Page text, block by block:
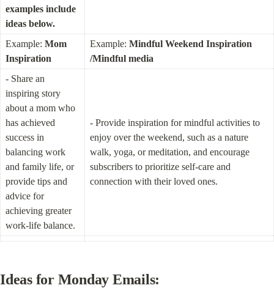
examples include
ideas below.
Example: Mom
Inspiration
Example: Mindful Weekend Inspiration
/Mindful media
- Share an
inspiring story
about a mom who
has achieved
success in
balancing work
and family life, or
provide tips and
advice for
achieving greater
work-life balance.
- Provide inspiration for mindful activities to
enjoy over the weekend, such as a nature
walk, yoga, or meditation, and encourage
subscribers to prioritize self-care and
connection with their loved ones.
Ideas for Monday Emails: